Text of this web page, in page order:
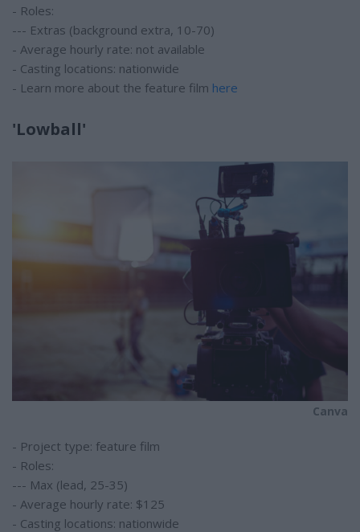
- Roles:
--- Extras (background extra, 10-70)
- Average hourly rate: not available
- Casting locations: nationwide
- Learn more about the feature film here
'Lowball'
Canva
- Project type: feature film
- Roles:
--- Max (lead, 25-35)
- Average hourly rate: $125
- Casting locations: nationwide